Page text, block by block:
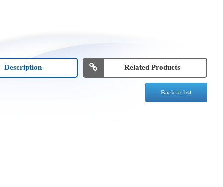
Description Related Products
Back to list